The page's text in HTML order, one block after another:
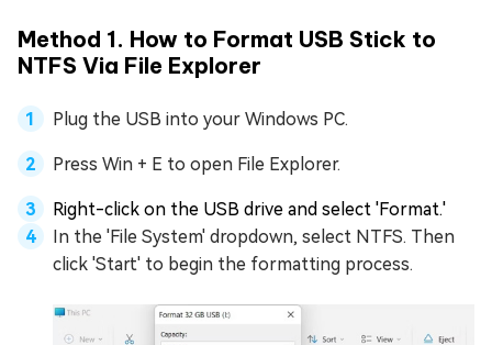
Method 1. How to Format USB Stick to
NTFS Via File Explorer
Plug the USB into your Windows PC.
Press Win + E to open File Explorer.
Right-click on the USB drive and select 'Format.'
In the 'File System' dropdown, select NTFS. Then
click 'Start' to begin the formatting process.